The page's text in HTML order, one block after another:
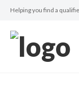
Helping you find a